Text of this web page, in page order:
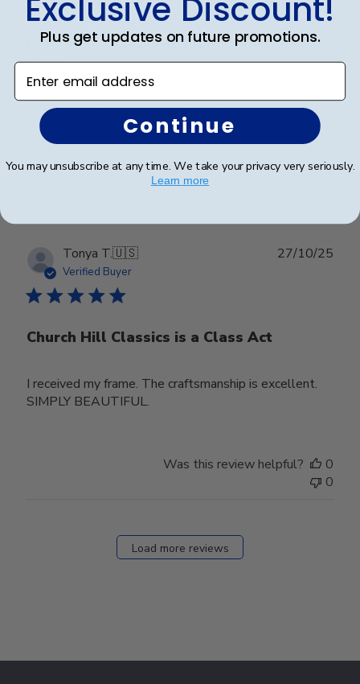
Frame lookks. great, high quality, well.
done
Frame lookks. great, high quality, well. done
Was this review helpful?
0
Tonya T.🇺🇸
Verified Buyer
Church Hill Classics is a Class Act
I received my frame. The craftsmanship is excellent.
SIMPLY BEAUTIFUL.
27/10/25
Was this review helpful?
0
0
Load more reviews
Exclusive Discount!
Plus get updates on future promotions.
Enter email address
Continue
You may unsubscribe at any time. We take your privacy very seriously.
Learn more